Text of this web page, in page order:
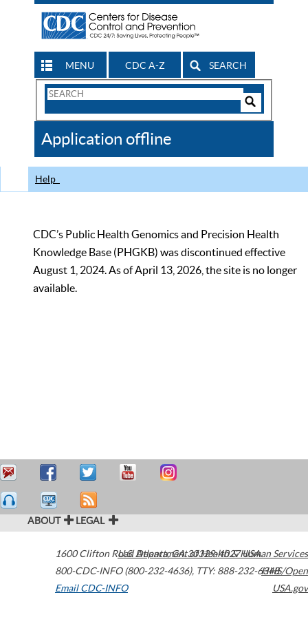
MENU CDC A-Z SEARCH
Search
CDC
Application offline
Help
CDC’s Public Health Genomics and Precision Health
Knowledge Base (PHGKB) was discontinued effective
August 1, 2024. As of April 13, 2026, the site is no longer
available.
ABOUT LEGAL
1600 Clifton Road Atlanta,GA30329-4027USA
800-CDC-INFO (800-232-4636), TTY: 888-232-6348
Email CDC-INFO
U.S. Department of Health & Human Services
HHS/Open
USA.gov